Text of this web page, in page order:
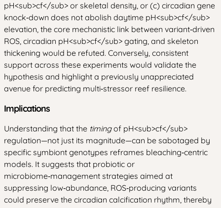
pH<sub>cf</sub> or skeletal density, or (c) circadian gene
knock‑down does not abolish daytime pH<sub>cf</sub>
elevation, the core mechanistic link between variant‑driven
ROS, circadian pH<sub>cf</sub> gating, and skeleton
thickening would be refuted. Conversely, consistent
support across these experiments would validate the
hypothesis and highlight a previously unappreciated
avenue for predicting multi‑stressor reef resilience.
Implications
Understanding that the timingof pH<sub>cf</sub>
regulation—not just its magnitude—can be sabotaged by
specific symbiont genotypes reframes bleaching‑centric
models. It suggests that probiotic or
microbiome‑management strategies aimed at
suppressing low‑abundance, ROS‑producing variants
could preserve the circadian calcification rhythm, thereby